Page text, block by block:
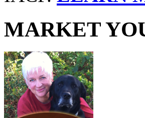
MARKET